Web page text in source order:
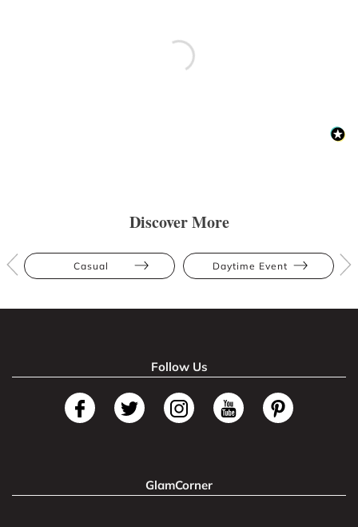
Discover More
Casual Daytime Event
Follow Us
GlamCorner